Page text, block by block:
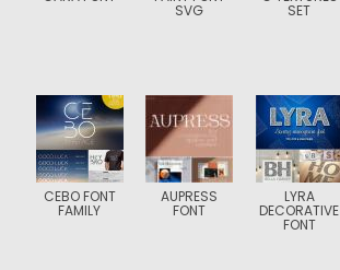
SVG SET
CEBO FONT
FAMILY
AUPRESS
FONT
LYRA
DECORATIVE
FONT